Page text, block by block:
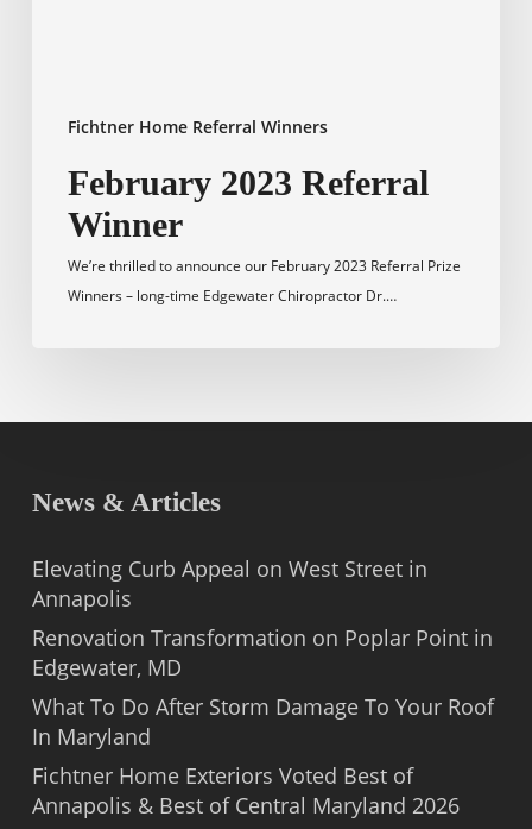
Fichtner Home Referral Winners
February 2023 Referral
Winner
We’re thrilled to announce our February 2023 Referral Prize
Winners – long-time Edgewater Chiropractor Dr.…
News & Articles
Elevating Curb Appeal on West Street in
Annapolis
Renovation Transformation on Poplar Point in
Edgewater, MD
What To Do After Storm Damage To Your Roof
In Maryland
Fichtner Home Exteriors Voted Best of
Annapolis & Best of Central Maryland 2026